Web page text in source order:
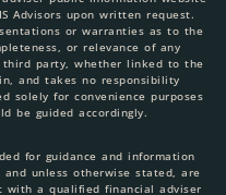
Advisors upon written request.
or warranties as to the
or relevance of any
party, whether linked to the
and takes no responsibility
solely for convenience purposes
be guided accordingly.
for guidance and information
unless otherwise stated, are
a qualified financial adviser